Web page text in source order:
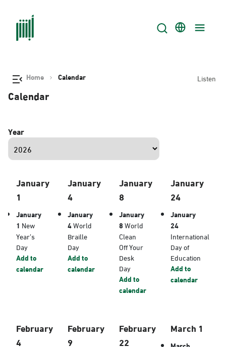
Home Calendar Listen
Calendar
Year
January
1
January
1 New
Year’s
Day
Add to
calendar
January
4
January
4World
Braille
Day
Add to
calendar
January
8
January
8World
Clean
Off Your
Desk
Day
Add to
calendar
January
24
January
24
International
Day of
Education
Add to
calendar
February
4
February
9
February
22
March 1